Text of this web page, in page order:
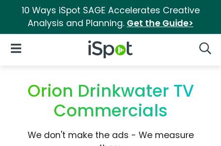
10 Ways iSpot SAGE Accelerates Creative
Analysis and Planning. Get the Guide>
iSpot Logo
Open Navigation
Orion Drinkwater TV
Commercials
We don't make the ads - We measure